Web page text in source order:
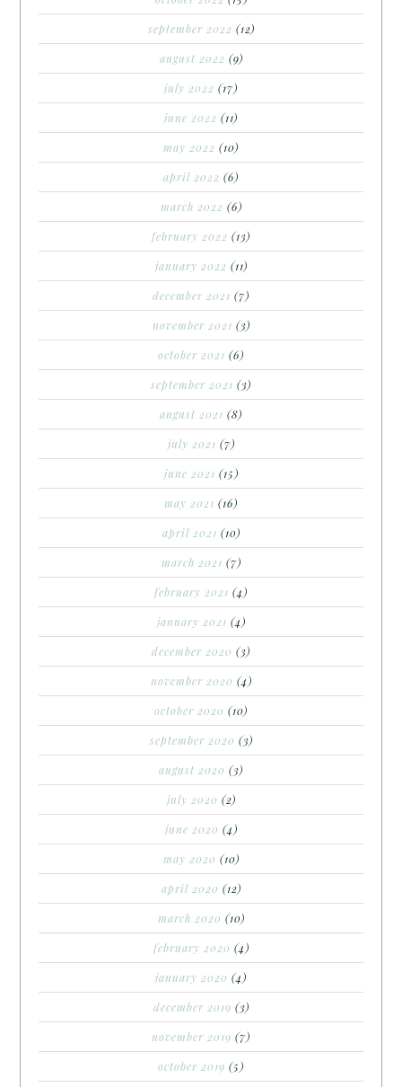
september 2022 (12)
august 2022 (9)
july 2022 (17)
june 2022 (11)
may 2022 (10)
april 2022 (6)
march 2022 (6)
february 2022 (13)
january 2022 (11)
december 2021 (7)
november 2021 (3)
october 2021 (6)
september 2021 (3)
august 2021 (8)
july 2021 (7)
june 2021 (15)
may 2021 (16)
april 2021 (10)
march 2021 (7)
february 2021 (4)
january 2021 (4)
december 2020 (3)
november 2020 (4)
october 2020 (10)
september 2020 (3)
august 2020 (3)
july 2020 (2)
june 2020 (4)
may 2020 (10)
april 2020 (12)
march 2020 (10)
february 2020 (4)
january 2020 (4)
december 2019 (3)
november 2019 (7)
october 2019 (5)